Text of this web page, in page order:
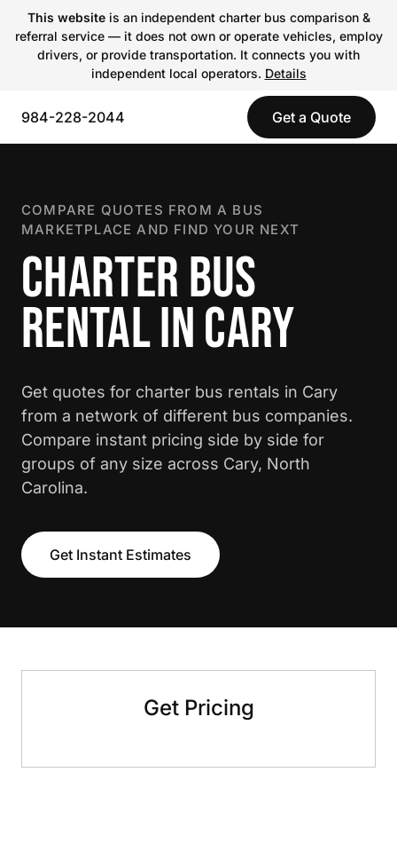
This websiteis an independent charter bus comparison &
referral service — it does not own or operate vehicles, employ
drivers, or provide transportation. It connects you with
independent local operators. Details
984-228-2044 Get a Quote
COMPARE QUOTES FROM A BUS
MARKETPLACE AND FIND YOUR NEXT
CHARTER BUS
RENTAL IN CARY
Get quotes for charter bus rentals in Cary
from a network of different bus companies.
Compare instant pricing side by side for
groups of any size across Cary, North
Carolina.
Get Instant Estimates
Get Pricing